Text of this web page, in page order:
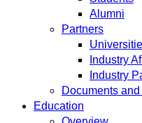
Alumni
Partners
Industry
Industry
Documents
Education